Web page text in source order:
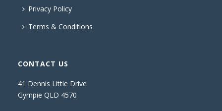
Privacy Policy
Terms & Conditions
CONTACT US
41 Dennis Little Drive
Gympie QLD 4570